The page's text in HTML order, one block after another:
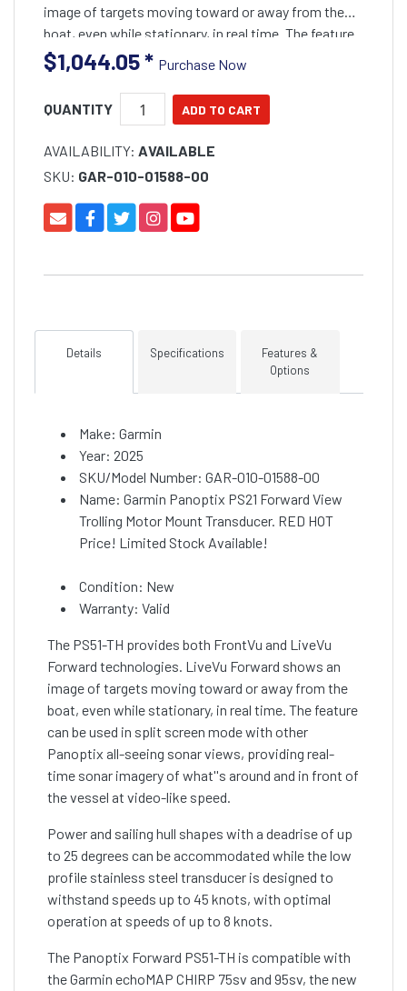
image of targets moving toward or away from the
boat, even while stationary, in real time. The feature
can be used in split screen mode with other Panoptix
all-seei
$1,044.05* Purchase Now
QUANTITY
AVAILABILITY: AVAILABLE
SKU: GAR-010-01588-00
Details Specifications
Features &
Options
Make: Garmin
Year: 2025
SKU/Model Number: GAR-010-01588-00
Name: Garmin Panoptix PS21 Forward View
Trolling Motor Mount Transducer. RED HOT
Price! Limited Stock Available!
Condition: New
Warranty: Valid
The PS51-TH provides both FrontVu and LiveVu
Forward technologies. LiveVu Forward shows an
image of targets moving toward or away from the
boat, even while stationary, in real time. The feature
can be used in split screen mode with other
Panoptix all-seeing sonar views, providing real-
time sonar imagery of what''s around and in front of
the vessel at video-like speed.
Power and sailing hull shapes with a deadrise of up
to 25 degrees can be accommodated while the low
profile stainless steel transducer is designed to
withstand speeds up to 45 knots, with optimal
operation at speeds of up to 8 knots.
The Panoptix Forward PS51-TH is compatible with
the Garmin echoMAP CHIRP 75sv and 95sv, the new